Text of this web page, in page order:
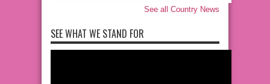
See all Country News
SEE WHAT WE STAND FOR